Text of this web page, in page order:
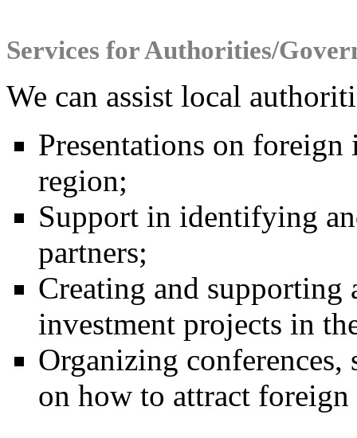
Services for Authorities/
We can assist local
Presentations on
region;
Support in identifying
partners;
Creating and supporting
investment projects in
Organizing conferences,
on how to attract